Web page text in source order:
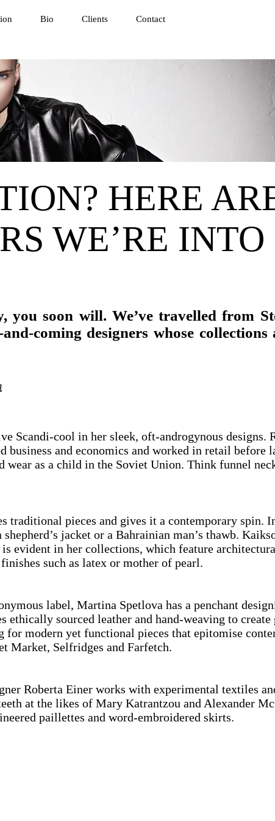
Bio Clients Contact
HERE
WE’RE INTO
you soon will. We’ve travelled from
coming designers whose
Scandi-cool in her sleek, oft-androgynous designs.
business and economics and worked in retail before
wear as a child in the Soviet Union. Think funnel
traditional pieces and gives it a contemporary spin.
jacket or a Bahrainian man’s thawb.
evident in her collections, which feature
such as latex or mother of pearl.
label, Martina Spetlova has a penchant
ethically sourced leather and hand-weaving to create
for modern yet functional pieces that epitomise
Market, Selfridges and Farfetch.
Roberta Einer works with experimental textiles
at the likes of Mary Katrantzou and Alexander
paillettes and word-embroidered skirts.